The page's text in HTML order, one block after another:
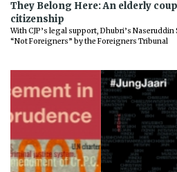
They Belong Here: An elderly
citizenship
With CJP’s legal support, Dhubri’s
“Not Foreigners” by the Foreigners Tribunal
Previous